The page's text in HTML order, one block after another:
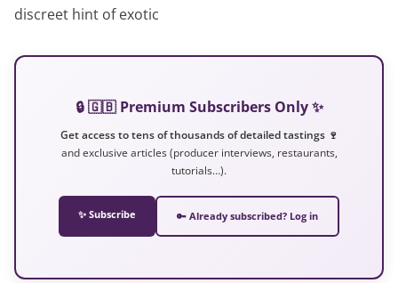
discreet hint of exotic
🔒 🇬🇧 Premium Subscribers Only ✨
Get access to tens of thousands of detailed tastings 🍷
and exclusive articles (producer interviews, restaurants,
tutorials…).
✨ Subscribe 🔑 Already subscribed? Log in